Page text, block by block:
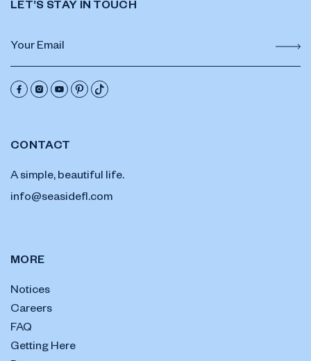
CONTACT
A simple, beautiful life.
info@seasidefl.com
MORE
Notices
Careers
FAQ
Getting Here
LET’S STAY IN TOUCH